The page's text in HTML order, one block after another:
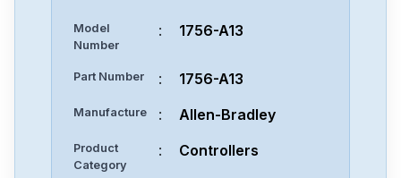
Model
Number
: 1756-A13
Part Number : 1756-A13
Manufacture : Allen-Bradley
Product
Category
: Controllers